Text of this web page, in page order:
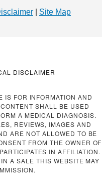
Site Map
DISCLAIMER
FOR INFORMATION AND
SHALL BE USED
A MEDICAL DIAGNOSIS.
REVIEWS, IMAGES AND
ARE NOT ALLOWED TO BE
FROM THE OWNER OF
IN AFFILIATION.
A SALE THIS WEBSITE MAY